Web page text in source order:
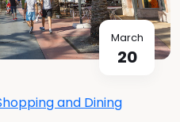
March
20
and Dining